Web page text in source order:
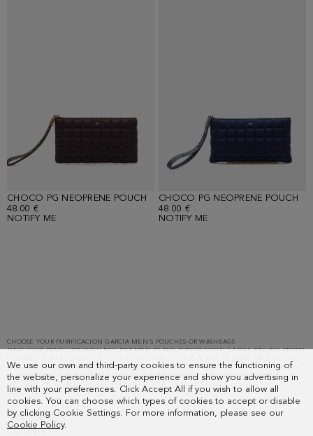
We use our own and third-party cookies to ensure the functioning of
the website, personalize your experience and show you advertising in
line with your preferences. Click Accept All if you wish to allow all
cookies. You can choose which types of cookies to accept or disable
by clicking Cookie Settings. For more information, please see our
Cookie Policy.
CHOCO PG NEOPRENE POUCH
48.00 €
NOTIFY ME
CHOCO PG NEOPRENE POUCH
48.00 €
NOTIFY ME
Showing
of
16.
CHOOSE YOUR PURIFICACION GARCIA MEN'S POUCHES OR WASHBAGS
FIND YOUR POUCH OR WASH BAG FOR MEN AT THE PURIFICACION GARCIA ONLINE STORE!
COLOURS AND DIFFERENT MATERIALS SUCH AS LEATHER AND OTHER FABRICS. THERE IS A
UNIQUE DESIGN FOR YOU IN OUR PURIFICACION GARCIA POUCH OR WASH BAG
COLLECTION FOR MEN. LEAVE YOUR MARK WITH OUR CUBE!
SUBSCRIBE
COUNTRY